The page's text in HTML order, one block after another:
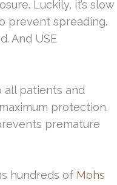
Luckily, it’s slow
prevent spreading.
And USE
all patients and
protection.
premature
hundreds of Mohs